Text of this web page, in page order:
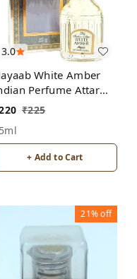
3.0
White Amber
Perfume Attar
On Free from
₹225
+ Add to Cart
21%off